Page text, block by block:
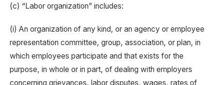
(c) “Labor organization” includes:
(i) An organization of any kind, or an agency or employee
representation committee, group, association, or plan, in
which employees participate and that exists for the
purpose, in whole or in part, of dealing with employers
concerning grievances, labor disputes, wages, rates of